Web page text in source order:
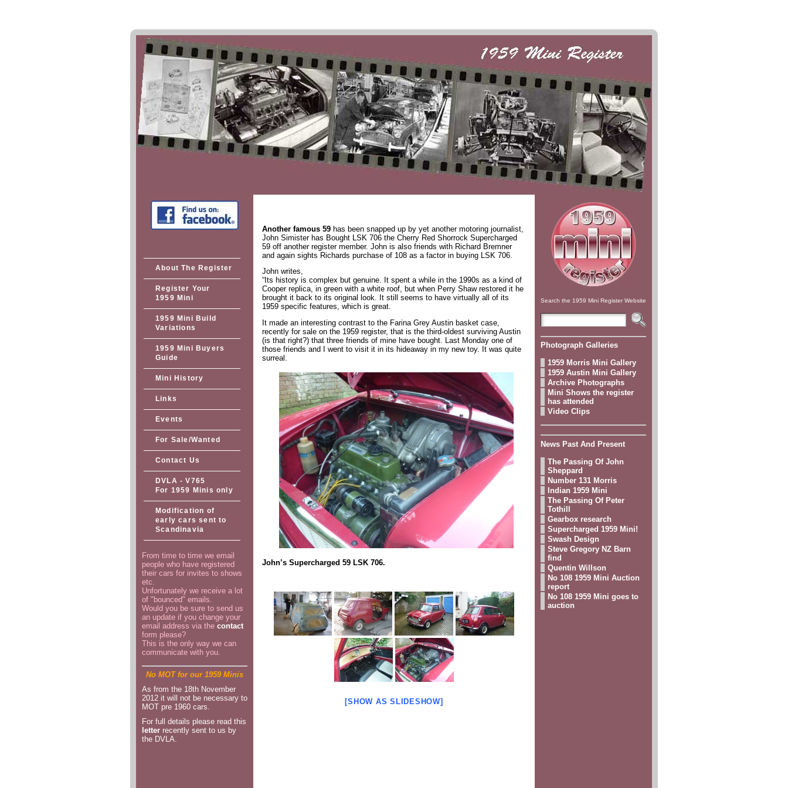
About The Register
Register Your
1959 Mini
1959 Mini Build
Variations
1959 Mini Buyers
Guide
Mini History
Links
Events
For Sale/Wanted
Contact Us
DVLA - V765
For 1959 Minis only
Modification of
early cars sent to
Scandinavia
From time to time we email
people who have registered
their cars for invites to shows
etc.
Unfortunately we receive a lot
of "bounced" emails.
Would you be sure to send us
an update if you change your
email address via the contact
form please?
This is the only way we can
communicate with you.
No MOT for our 1959 Minis
As from the 18th November
2012 it will not be necessary to
MOT pre 1960 cars.
For full details please read this
letter recently sent to us by
the DVLA.
Another famous 59 has been snapped up by yet another motoring journalist,
John Simister has Bought LSK 706 the Cherry Red Shorrock Supercharged
59 off another register member. John is also friends with Richard Bremner
and again sights Richards purchase of 108 as a factor in buying LSK 706.
John writes,
“Its history is complex but genuine. It spent a while in the 1990s as a kind of
Cooper replica, in green with a white roof, but when Perry Shaw restored it he
brought it back to its original look. It still seems to have virtually all of its
1959 specific features, which is great.
It made an interesting contrast to the Farina Grey Austin basket case,
recently for sale on the 1959 register, that is the third-oldest surviving Austin
(is that right?) that three friends of mine have bought. Last Monday one of
those friends and I went to visit it in its hideaway in my new toy. It was quite
surreal.
John’s Supercharged 59 LSK 706.
[SHOW AS SLIDESHOW]
Search the 1959 Mini Register Website
Photograph Galleries
1959 Morris Mini Gallery
1959 Austin Mini Gallery
Archive Photographs
Mini Shows the register
has attended
Video Clips
News Past And Present
The Passing Of John
Sheppard
Number 131 Morris
Indian 1959 Mini
The Passing Of Peter
Tothill
Gearbox research
Supercharged 1959 Mini!
Swash Design
Steve Gregory NZ Barn
find
Quentin Willson
No 108 1959 Mini Auction
report
No 108 1959 Mini goes to
auction